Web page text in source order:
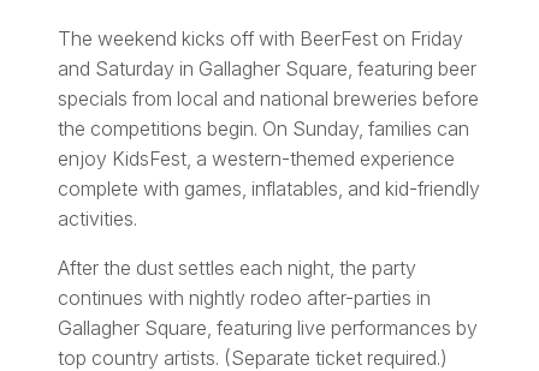
The weekend kicks off with BeerFest on Friday
and Saturday in Gallagher Square, featuring beer
specials from local and national breweries before
the competitions begin. On Sunday, families can
enjoy KidsFest, a western-themed experience
complete with games, inflatables, and kid-friendly
activities.
After the dust settles each night, the party
continues with nightly rodeo after-parties in
Gallagher Square, featuring live performances by
top country artists. (Separate ticket required.)